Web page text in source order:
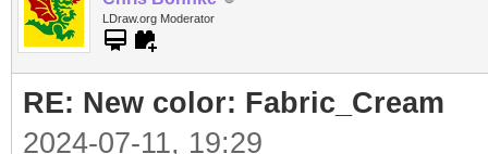
LDraw.org Moderator
RE: New color: Fabric_Cream
2024-07-11, 19:29